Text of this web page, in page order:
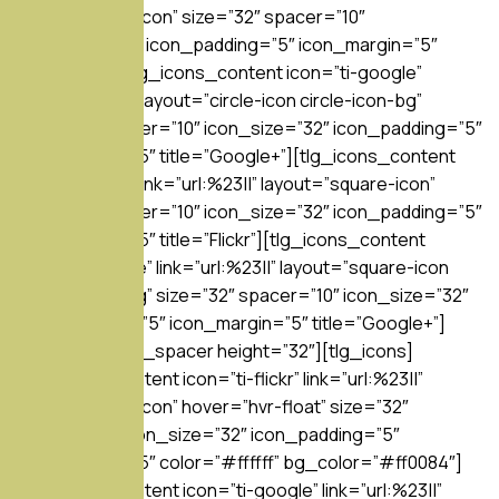
layout=”circle-icon” size=”32″ spacer=”10″
icon_size=”32″ icon_padding=”5″ icon_margin=”5″
title=”Flickr”][tlg_icons_content icon=”ti-google”
link=”url:%23||” layout=”circle-icon circle-icon-bg”
size=”32″ spacer=”10″ icon_size=”32″ icon_padding=”5″
icon_margin=”5″ title=”Google+”][tlg_icons_content
icon=”ti-flickr” link=”url:%23||” layout=”square-icon”
size=”32″ spacer=”10″ icon_size=”32″ icon_padding=”5″
icon_margin=”5″ title=”Flickr”][tlg_icons_content
icon=”ti-google” link=”url:%23||” layout=”square-icon
square-icon-bg” size=”32″ spacer=”10″ icon_size=”32″
icon_padding=”5″ icon_margin=”5″ title=”Google+”]
[/tlg_icons][tlg_spacer height=”32″][tlg_icons]
[tlg_icons_content icon=”ti-flickr” link=”url:%23||”
layout=”circle-icon” hover=”hvr-float” size=”32″
spacer=”10″ icon_size=”32″ icon_padding=”5″
icon_margin=”5″ color=”#ffffff” bg_color=”#ff0084″]
[tlg_icons_content icon=”ti-google” link=”url:%23||”